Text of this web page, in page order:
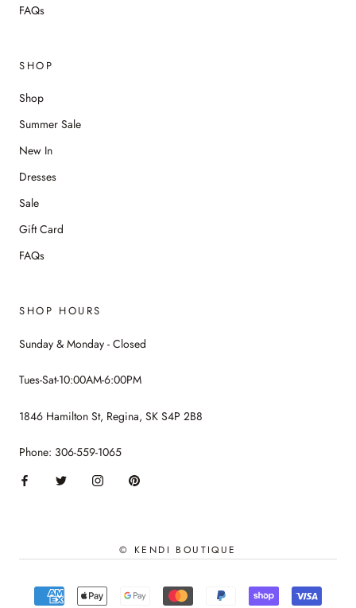
FAQs
SHOP
Shop
Summer Sale
New In
Dresses
Sale
Gift Card
FAQs
SHOP HOURS
Sunday & Monday - Closed
Tues-Sat-10:00AM-6:00PM
1846 Hamilton St, Regina, SK S4P 2B8
Phone: 306-559-1065
© KENDI BOUTIQUE